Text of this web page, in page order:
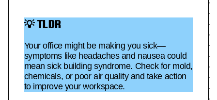
💡 TLDR
Your office might be making you sick—
symptoms like headaches and nausea could
mean sick building syndrome. Check for mold,
chemicals, or poor air quality and take action
to improve your workspace.